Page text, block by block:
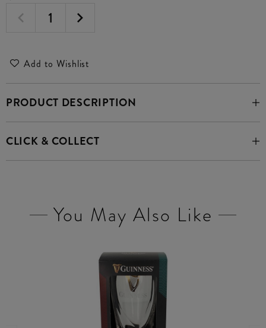
Add to Wishlist
PRODUCT DESCRIPTION
CLICK & COLLECT
You May Also Like